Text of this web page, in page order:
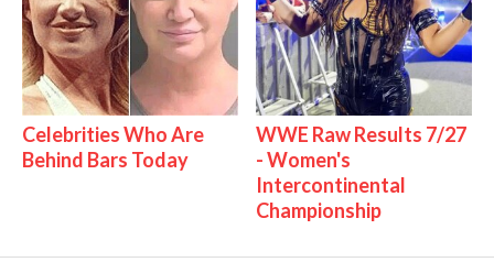
Celebrities Who Are
Behind Bars Today
WWE Raw Results 7/27
- Women's
Intercontinental
Championship